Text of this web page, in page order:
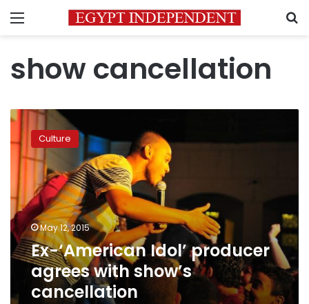
Menu
show cancellation
Ex-‘American
Idol’
producer
agrees
show’s
cancellation
Culture
May 12, 2015
Ex-‘American Idol’ producer
agrees with show’s
cancellation